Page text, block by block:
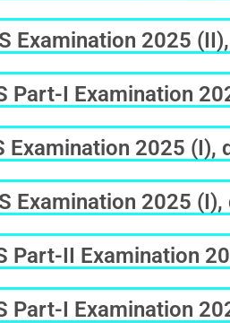
Examination 2025
Part-I Examination
2025 (I),
Examination 2025
Part-II Examination
Part-I Examination